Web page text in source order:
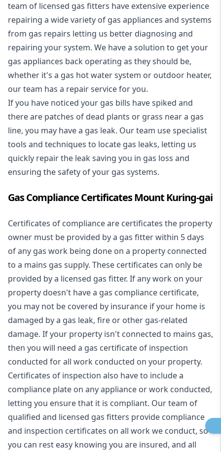
team of licensed gas fitters have extensive experience
repairing a wide variety of gas appliances and systems
from gas repairs letting us better diagnosing and
repairing your system. We have a solution to get your
gas appliances back operating as they should be,
whether it's a gas hot water system or outdoor heater,
our team has a repair service for you.
If you have noticed your gas bills have spiked and
there are patches of dead plants or grass near a gas
line, you may have a gas leak. Our team use specialist
tools and techniques to locate gas leaks, letting us
quickly repair the leak saving you in gas loss and
ensuring the safety of your gas systems.
Gas Compliance Certificates Mount Kuring-gai
Certificates of compliance are certificates the property
owner must be provided by a gas fitter within 5 days
of any gas work being done on a property connected
to a mains gas supply. These certificates can only be
provided by a licensed gas fitter. If any work on your
property doesn't have a gas compliance certificate,
you may not be covered by insurance if your home is
damaged by a gas leak, fire or other gas-related
damage. If your property isn't connected to mains gas,
then you will need a gas certificate of inspection
conducted for all work conducted on your property.
Certificates of inspection also have to include a
compliance plate on any appliance or work conducted,
letting you ensure that it is compliant. Our team of
qualified and licensed gas fitters provide compliance
and inspection certificates on all work we conduct, so
you can rest easy knowing you are insured, and all